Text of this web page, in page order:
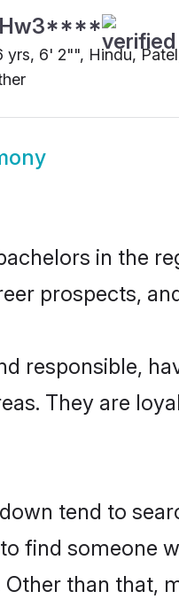
yrs, 6' 2"", Hindu,
in the
prospects,
responsible,
They are
tend to
find someone
than that,